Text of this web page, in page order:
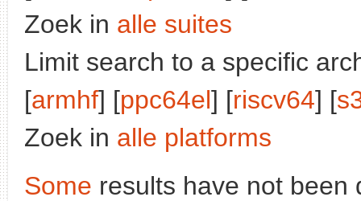
Zoek in alle suites
Limit search to a specific
[armhf] [ppc64el] [riscv64] [
Zoek in alle platforms
Some results have not been